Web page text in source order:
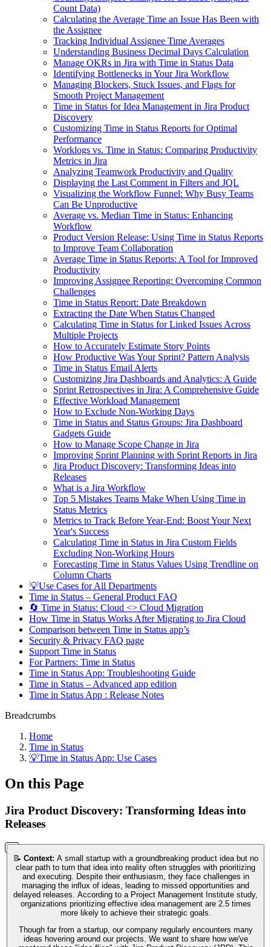
Count Data)
Calculating the Average Time an Issue Has Been with
the Assignee
Tracking Individual Assignee Time Averages
Understanding Business Decimal Days Calculation
Manage OKRs in Jira with Time in Status Data
Identifying Bottlenecks in Your Jira Workflow
Managing Blockers, Stuck Issues, and Flags for
Smooth Project Management
Time in Status for Idea Management in Jira Product
Discovery
Customizing Time in Status Reports for Optimal
Performance
Worklogs vs. Time in Status: Comparing Productivity
Metrics in Jira
Analyzing Teamwork Productivity and Quality
Displaying the Last Comment in Filters and JQL
Visualizing the Workflow Funnel: Why Busy Teams
Can Be Unproductive
Average vs. Median Time in Status: Enhancing
Workflow
Product Version Release: Using Time in Status Reports
to Improve Team Collaboration
Average Time in Status Reports: A Tool for Improved
Productivity
Improving Assignee Reporting: Overcoming Common
Challenges
Time in Status Report: Date Breakdown
Extracting the Date When Status Changed
Calculating Time in Status for Linked Issues Across
Multiple Projects
How to Accurately Estimate Story Points
How Productive Was Your Sprint? Pattern Analysis
Time in Status Email Alerts
Customizing Jira Dashboards and Analytics: A Guide
Sprint Retrospectives in Jira: A Comprehensive Guide
Effective Workload Management
How to Exclude Non-Working Days
Time in Status and Status Groups: Jira Dashboard
Gadgets Guide
How to Manage Scope Change in Jira
Improving Sprint Planning with Sprint Reports in Jira
Jira Product Discovery: Transforming Ideas into
Releases
What is a Jira Workflow
Top 5 Mistakes Teams Make When Using Time in
Status Metrics
Metrics to Track Before Year-End: Boost Your Next
Year's Success
Calculating Time in Status in Jira Custom Fields
Excluding Non-Working Hours
Forecasting Time in Status Values Using Trendline on
Column Charts
💡Use Cases for All Departments
Time in Status – General Product FAQ
🔄 Time in Status: Cloud <> Cloud Migration
How Time in Status Works After Migrating to Jira Cloud
Comparison between Time in Status app’s
Security & Privacy FAQ page
Support Time in Status
For Partners: Time in Status
Time in Status App: Troubleshooting Guide
Time in Status – Advanced app edition
Time in Status App : Release Notes
Breadcrumbs
Home
Time in Status
💡Time in Status App: Use Cases
On this Page
Jira Product Discovery: Transforming Ideas into
Releases
📝 Context: A small startup with a groundbreaking product idea but no
clear path to turn that idea into reality often struggles with prioritizing
and executing. Despite their enthusiasm, they face challenges in
managing the influx of ideas, leading to missed opportunities and
delayed releases. According to a Project Management Institute study,
organizations prioritizing effective idea management are 2.5 times
more likely to achieve their strategic goals.
Though far from a startup, our company regularly encounters many
ideas hovering around our projects. We want to share how we've